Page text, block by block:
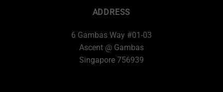
ADDRESS
6 Gambas Way #01-03
Ascent @ Gambas
Singapore 756939